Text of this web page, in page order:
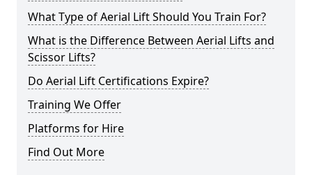
What Type of Aerial Lift Should You Train For?
What is the Difference Between Aerial Lifts and
Scissor Lifts?
Do Aerial Lift Certifications Expire?
Training We Offer
Platforms for Hire
Find Out More